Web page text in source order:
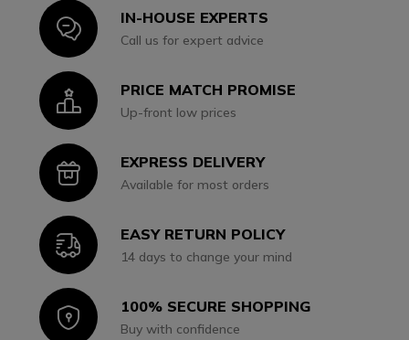
IconIN-HOUSE EXPERTS
Call us for expert advice
IconPRICE MATCH PROMISE
Up-front low prices
IconEXPRESS DELIVERY
Available for most orders
IconEASY RETURN POLICY
14 days to change your mind
Icon100% SECURE SHOPPING
Buy with confidence